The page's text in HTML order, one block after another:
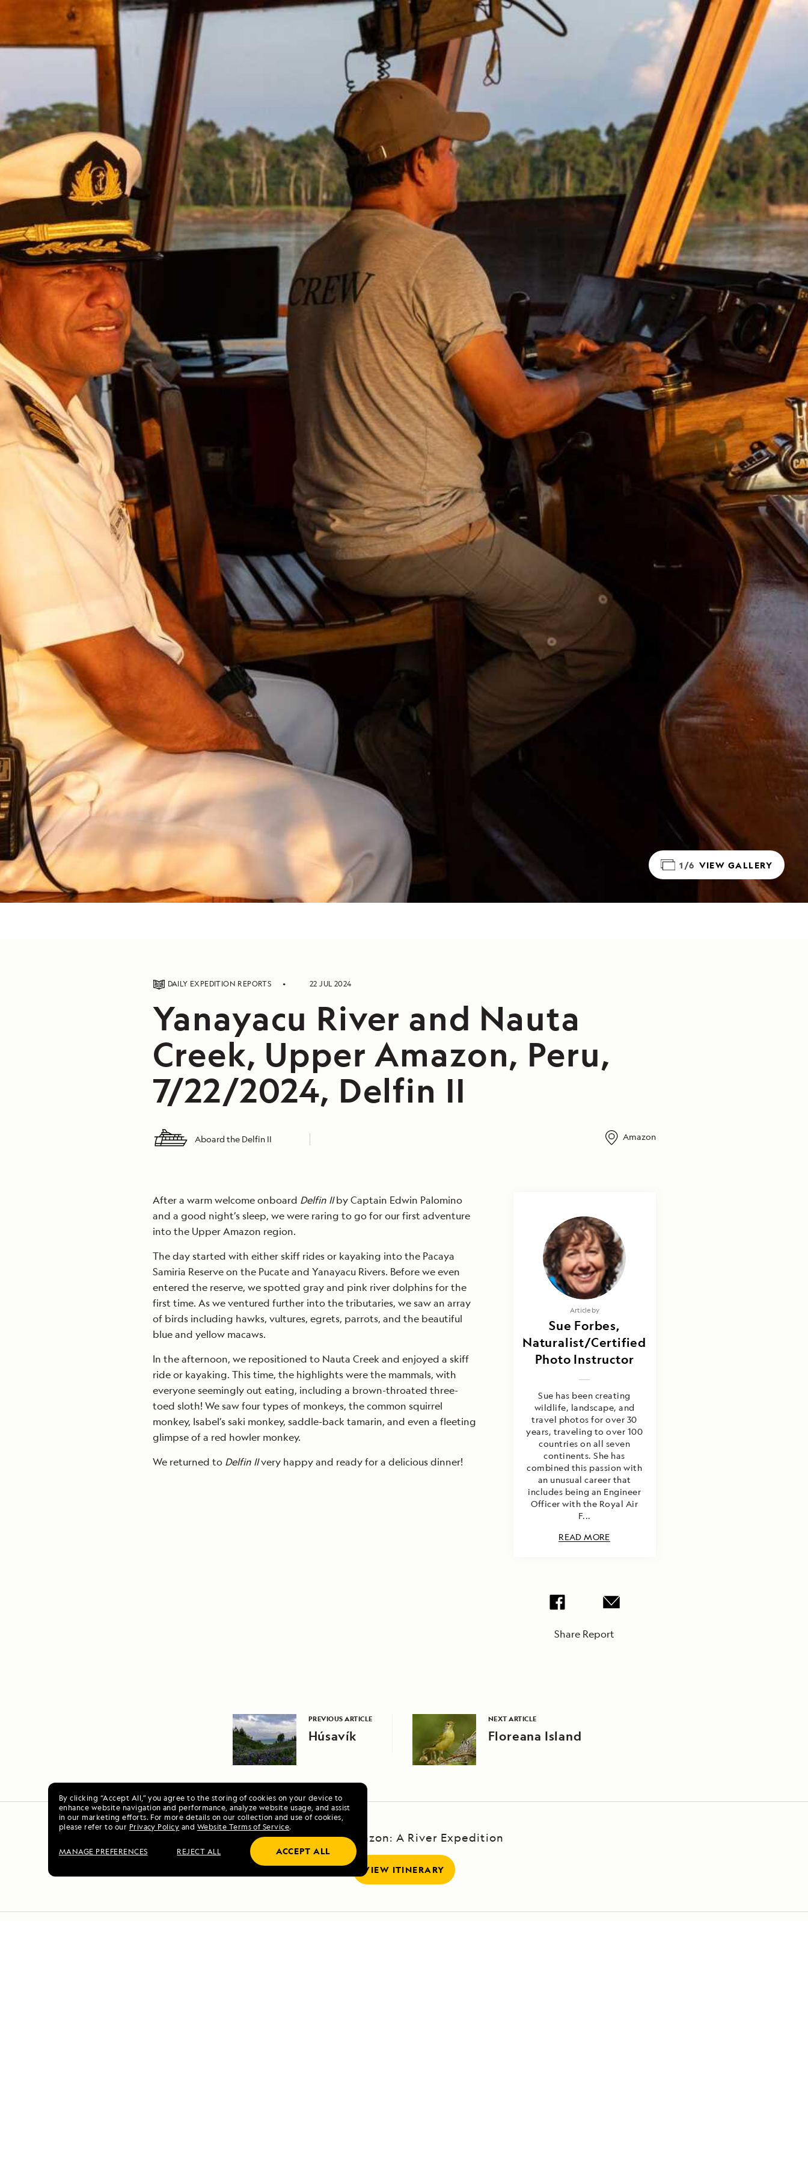
By clicking “Accept All,” you agree to the storing of cookies on your device to
enhance website navigation and performance, analyze website usage, and assist
in our marketing efforts. For more details on our collection and use of cookies,
please refer to our Privacy Policy and Website Terms of Service.
MANAGE PREFERENCES REJECT ALL ACCEPT ALL
1/6 VIEW GALLERY
DAILY EXPEDITION REPORTS 22 JUL 2024
Yanayacu River and Nauta
Creek, Upper Amazon, Peru,
7/22/2024, Delfin II
Aboard the Delfin II Amazon
After a warm welcome onboard Delfin IIby Captain Edwin Palomino
and a good night’s sleep, we were raring to go for our first adventure
into the Upper Amazon region.
The day started with either skiff rides or kayaking into the Pacaya
Samiria Reserve on the Pucate and Yanayacu Rivers. Before we even
entered the reserve, we spotted gray and pink river dolphins for the
first time. As we ventured further into the tributaries, we saw an array
of birds including hawks, vultures, egrets, parrots, and the beautiful
blue and yellow macaws.
In the afternoon, we repositioned to Nauta Creek and enjoyed a skiff
ride or kayaking. This time, the highlights were the mammals, with
everyone seemingly out eating, including a brown-throated three-
toed sloth! We saw four types of monkeys, the common squirrel
monkey, Isabel’s saki monkey, saddle-back tamarin, and even a fleeting
glimpse of a red howler monkey.
We returned to Delfin IIvery happy and ready for a delicious dinner!
Article by
Sue Forbes,
Naturalist/Certified
Photo Instructor
Sue has been creating
wildlife, landscape, and
travel photos for over 30
years, traveling to over 100
countries on all seven
continents. She has
combined this passion with
an unusual career that
includes being an Engineer
Officer with the Royal Air
F...
READ MORE
Share Report
PREVIOUS ARTICLE
Húsavík
NEXT ARTICLE
Floreana Island
Upper Amazon: A River Expedition
VIEW ITINERARY